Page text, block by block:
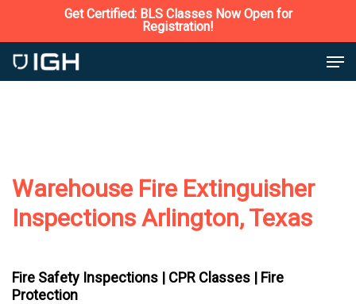
to
main
Get Certified: BLS Classes Now Open for
Registration!
Warehouse Fire Extinguisher
Inspections Arlington, Texas
Fire Safety Inspections | CPR Classes | Fire
Protection
Close
Menu